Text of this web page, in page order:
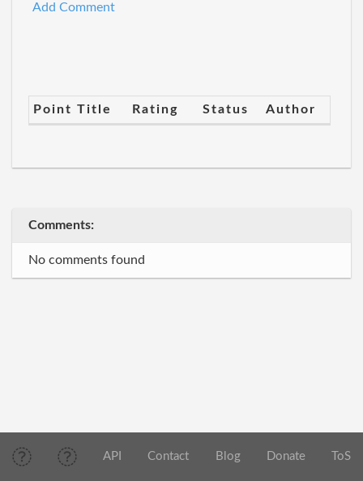
Add Comment
Point Title Rating Status Author
Comments:
No comments found
API Contact Blog Donate ToS